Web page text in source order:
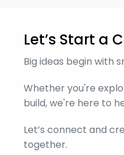
Let’s Start a
Big ideas begin with
Whether you're
build, we're here to
Let’s connect and
together.